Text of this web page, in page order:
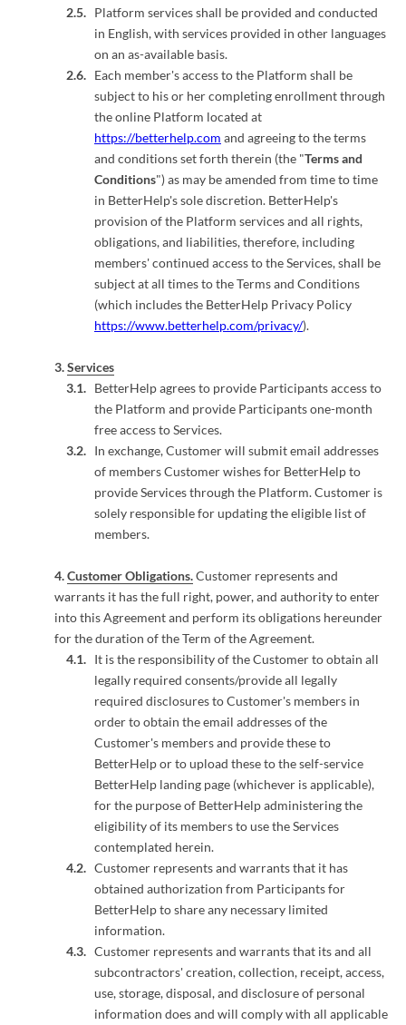
Platform services shall be provided and conducted
in English, with services provided in other languages
on an as-available basis.
Each member's access to the Platform shall be
subject to his or her completing enrollment through
the online Platform located at
https://betterhelp.com and agreeing to the terms
and conditions set forth therein (the "Terms and
Conditions") as may be amended from time to time
in BetterHelp's sole discretion. BetterHelp's
provision of the Platform services and all rights,
obligations, and liabilities, therefore, including
members' continued access to the Services, shall be
subject at all times to the Terms and Conditions
(which includes the BetterHelp Privacy Policy
https://www.betterhelp.com/privacy/).
Services
BetterHelp agrees to provide Participants access to
the Platform and provide Participants one-month
free access to Services.
In exchange, Customer will submit email addresses
of members Customer wishes for BetterHelp to
provide Services through the Platform. Customer is
solely responsible for updating the eligible list of
members.
Customer Obligations.Customer represents and
warrants it has the full right, power, and authority to enter
into this Agreement and perform its obligations hereunder
for the duration of the Term of the Agreement.
It is the responsibility of the Customer to obtain all
legally required consents/provide all legally
required disclosures to Customer's members in
order to obtain the email addresses of the
Customer's members and provide these to
BetterHelp or to upload these to the self-service
BetterHelp landing page (whichever is applicable),
for the purpose of BetterHelp administering the
eligibility of its members to use the Services
contemplated herein.
Customer represents and warrants that it has
obtained authorization from Participants for
BetterHelp to share any necessary limited
information.
Customer represents and warrants that its and all
subcontractors' creation, collection, receipt, access,
use, storage, disposal, and disclosure of personal
information does and will comply with all applicable